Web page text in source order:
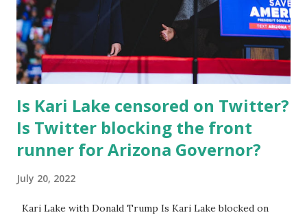
fired by Elon Musk. The whole verification process is being
revamped right now — Elon Musk (@elonmusk) October 30,
2022
Is Kari Lake censored on Twitter?
Is Twitter blocking the front
runner for Arizona Governor?
July 20, 2022
Kari Lake with Donald Trump Is Kari Lake blocked on